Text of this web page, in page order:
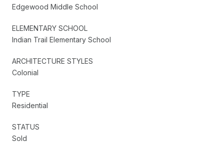
Edgewood Middle School
ELEMENTARY SCHOOL
Indian Trail Elementary School
ARCHITECTURE STYLES
Colonial
TYPE
Residential
STATUS
Sold